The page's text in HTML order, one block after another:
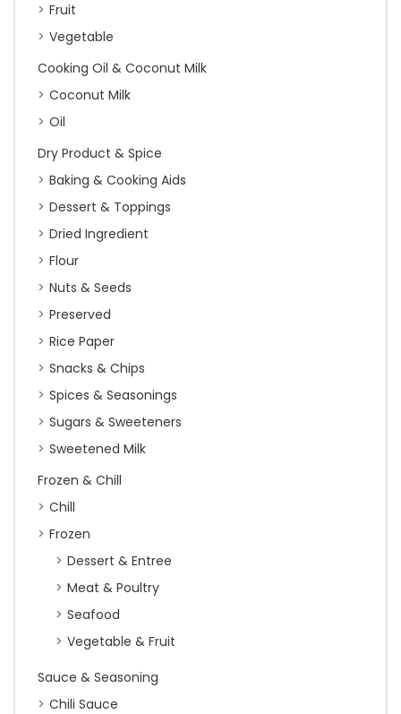
Fruit
Vegetable
Cooking Oil & Coconut Milk
Coconut Milk
Oil
Dry Product & Spice
Baking & Cooking Aids
Dessert & Toppings
Dried Ingredient
Flour
Nuts & Seeds
Preserved
Rice Paper
Snacks & Chips
Spices & Seasonings
Sugars & Sweeteners
Sweetened Milk
Frozen & Chill
Chill
Frozen
Dessert & Entree
Meat & Poultry
Seafood
Vegetable & Fruit
Sauce & Seasoning
Chili Sauce